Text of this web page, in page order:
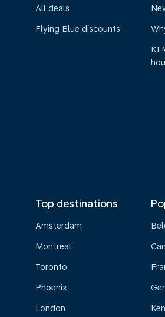
All deals
Flying Blue discounts
Top destinations
Amsterdam
Montreal
Toronto
Phoenix
London